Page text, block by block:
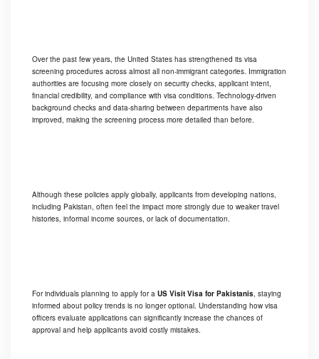
Over the past few years, the United States has strengthened its visa
screening procedures across almost all non-immigrant categories. Immigration
authorities are focusing more closely on security checks, applicant intent,
financial credibility, and compliance with visa conditions. Technology-driven
background checks and data-sharing between departments have also
improved, making the screening process more detailed than before.
Although these policies apply globally, applicants from developing nations,
including Pakistan, often feel the impact more strongly due to weaker travel
histories, informal income sources, or lack of documentation.
For individuals planning to apply for a US Visit Visa for Pakistanis, staying
informed about policy trends is no longer optional. Understanding how visa
officers evaluate applications can significantly increase the chances of
approval and help applicants avoid costly mistakes.